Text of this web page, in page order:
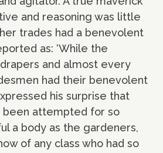
and reasoning was little
trades had a benevolent
as: ‘While the
and almost every
had their benevolent
his surprise that
been attempted for so
a body as the gardeners,
of any class who had so